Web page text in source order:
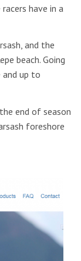
have in a
and the
beach. Going
up to
end of season
foreshore